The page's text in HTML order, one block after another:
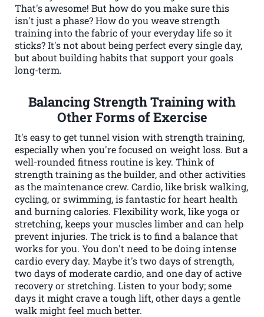
That's awesome! But how do you make sure this
isn't just a phase? How do you weave strength
training into the fabric of your everyday life so it
sticks? It's not about being perfect every single day,
but about building habits that support your goals
long-term.
Balancing Strength Training with
Other Forms of Exercise
It's easy to get tunnel vision with strength training,
especially when you're focused on weight loss. But a
well-rounded fitness routine is key. Think of
strength training as the builder, and other activities
as the maintenance crew. Cardio, like brisk walking,
cycling, or swimming, is fantastic for heart health
and burning calories. Flexibility work, like yoga or
stretching, keeps your muscles limber and can help
prevent injuries. The trick is to find a balance that
works for you. You don't need to be doing intense
cardio every day. Maybe it's two days of strength,
two days of moderate cardio, and one day of active
recovery or stretching. Listen to your body; some
days it might crave a tough lift, other days a gentle
walk might feel much better.